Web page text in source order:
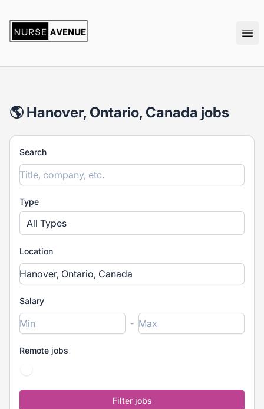
🌎 Hanover, Ontario, Canada jobs
Search
Type
All Types
Location
Salary
-
Remote jobs